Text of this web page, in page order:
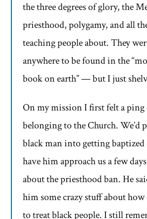
the three degrees of glory, the
priesthood, polygamy, and all
teaching people about. They
anywhere to be found in the
book on earth” — but I just
On my mission I first felt a ping
belonging to the Church. We’d
black man into getting
have him approach us a few
about the priesthood ban. He
him some crazy stuff about how
to treat black people. I still